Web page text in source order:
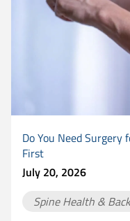
Do You Need
First
July 20, 2026
Spine Health &